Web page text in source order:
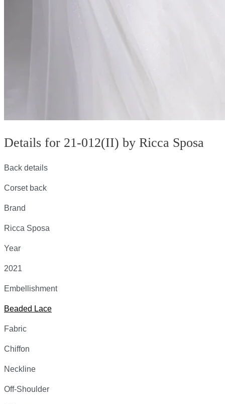
Details for 21-012(II) by Ricca Sposa
Back details
Corset back
Brand
Ricca Sposa
Year
2021
Embellishment
Beaded Lace
Fabric
Chiffon
Neckline
Off-Shoulder